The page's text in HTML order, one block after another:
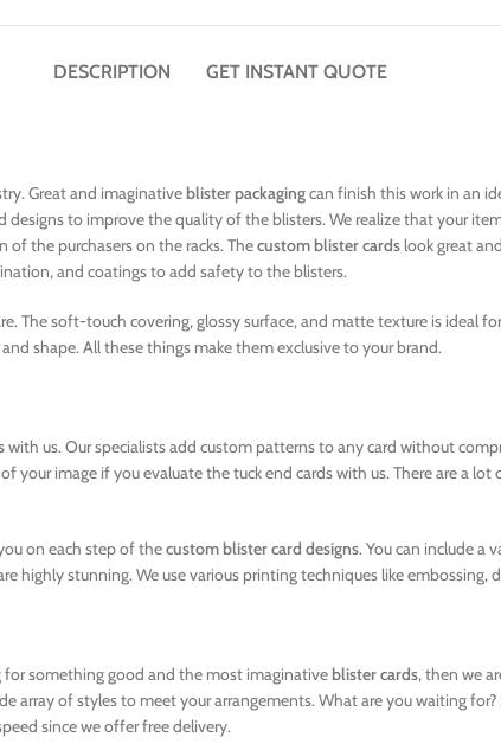
DESCRIPTION GET INSTANT QUOTE
Great and imaginativeblister packagingcan finish this work in an
to improve the quality of the blisters. We realize that your
the purchasers on the racks. Thecustom blister cards look great
and coatings to add safety to the blisters.
The soft-touch covering, glossy surface, and matte texture is ideal
shape. All these things make them exclusive to your brand.
with us. Our specialists add custom patterns to any card without
image if you evaluate the tuck end cards with us. There are a lot
on each step of thecustom blister card designs. You can include a
highly stunning. We use various printing techniques like embossing,
for something good and the most imaginativeblister cards, then we
array of styles to meet your arrangements. What are you waiting
since we offer free delivery.